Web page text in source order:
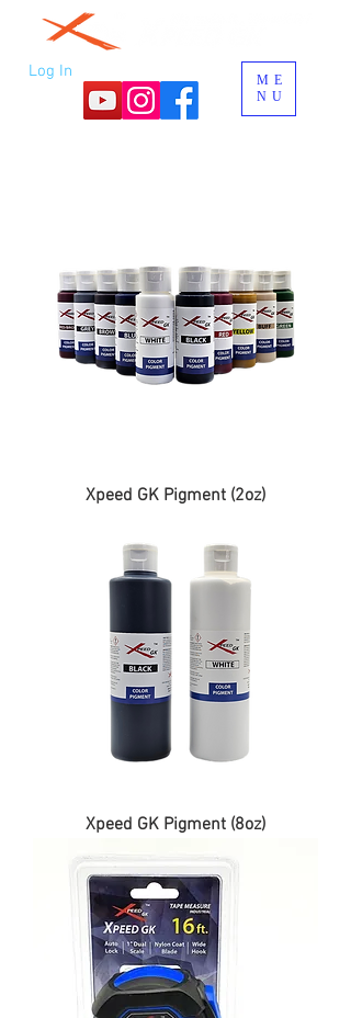
Log In
ME
NU
Xpeed GK Pigment (2oz)
Xpeed GK Pigment (8oz)